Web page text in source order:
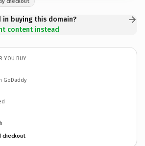
buying this domain?
content instead
YOU BUY
GoDaddy
checkout